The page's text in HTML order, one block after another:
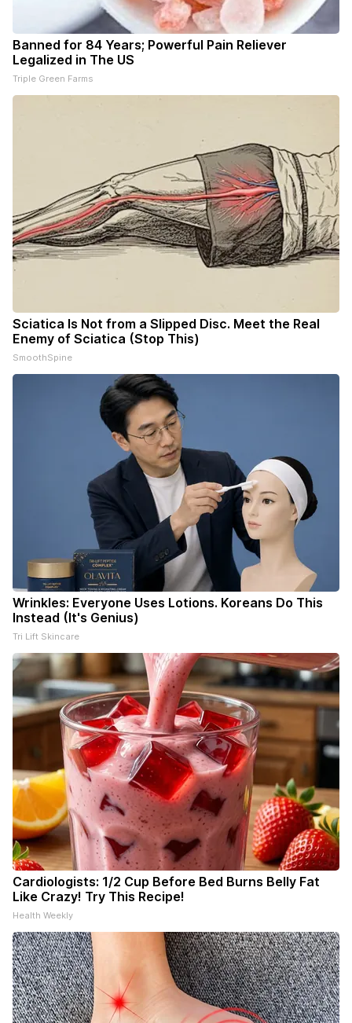
Banned for 84 Years; Powerful Pain Reliever
Legalized in The US
Triple Green Farms
Sciatica Is Not from a Slipped Disc. Meet the Real
Enemy of Sciatica (Stop This)
SmoothSpine
Wrinkles: Everyone Uses Lotions. Koreans Do This
Instead (It's Genius)
Tri Lift Skincare
Cardiologists: 1/2 Cup Before Bed Burns Belly Fat
Like Crazy! Try This Recipe!
Health Weekly